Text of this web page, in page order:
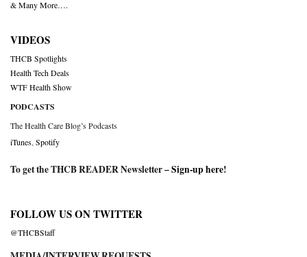
& Many More….
VIDEOS
THCB Spotlights
Health Tech Deals
WTF Health Show
PODCASTS
The Health Care Blog’s Podcasts
iTunes Spotify
To get the THCB READER Newsletter –Sign-up here!
FOLLOW US ON TWITTER
@THCBStaff